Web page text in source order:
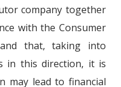
company together
with the Consumer
that, taking into
in this direction, it is
may lead to financial